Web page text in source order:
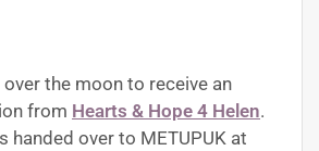
over the moon to receive an
from Hearts & Hope 4 Helen.
handed over to METUPUK at